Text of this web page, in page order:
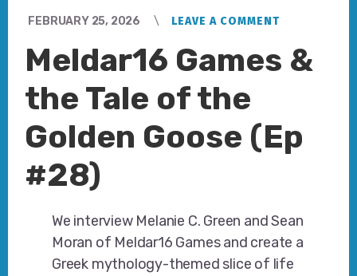
FEBRUARY 25, 2026 LEAVE A COMMENT
Meldar16 Games &
the Tale of the
Golden Goose (Ep
#28)
We interview Melanie C. Green and Sean
Moran of Meldar16 Games and create a
Greek mythology-themed slice of life